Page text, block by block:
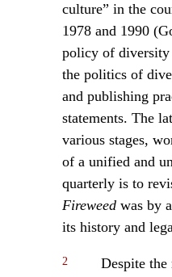
culture” in the
1978 and 1990
policy of
the politics of
and publishing
statements. The
various stages,
of a unified and
quarterly is to
Fireweedwas by
its history and
2
Despite